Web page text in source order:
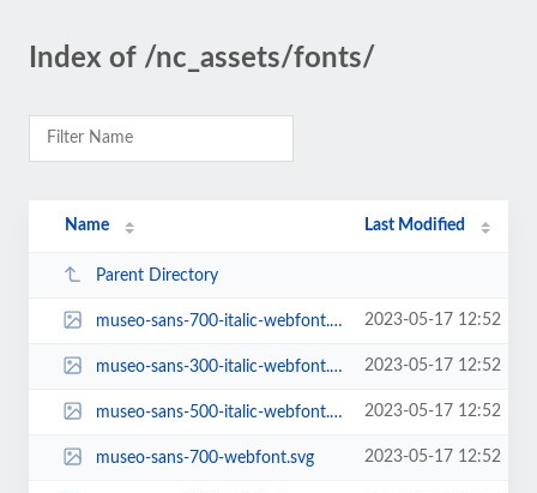
Index of /nc_assets/fonts/
Name Last Modified
Parent Directory
museo-sans-700-italic-webfont.svg 2023-05-17 12:52
museo-sans-300-italic-webfont.svg 2023-05-17 12:52
museo-sans-500-italic-webfont.svg 2023-05-17 12:52
museo-sans-700-webfont.svg 2023-05-17 12:52